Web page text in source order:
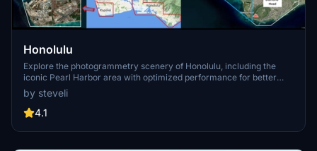
Honolulu
Explore the photogrammetry scenery of Honolulu, including the
iconic Pearl Harbor area with optimized performance for better
FPS. Discover Waikiki, Honolulu downtown, and more with this
detailed addon. Enhance your experience by adding free mods for
carriers, battleships, and military airplanes in Pearl Harbor and
enjoy this mod.
by steveli
4.1